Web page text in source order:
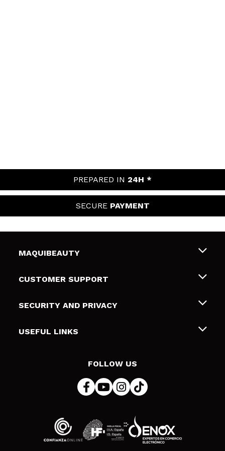
PREPARED IN 24H *
SECURE PAYMENT
MAQUIBEAUTY
About us
Gift cards
CUSTOMER SUPPORT
Shipping & Returns
Payment Methods
SECURITY AND PRIVACY
Terms and Privacy
USEFUL LINKS
FOLLOW US